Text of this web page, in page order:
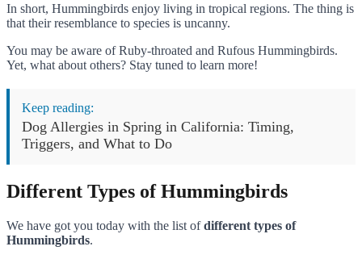
In short, Hummingbirds enjoy living in tropical regions. The thing is
that their resemblance to species is uncanny.
You may be aware of Ruby-throated and Rufous Hummingbirds.
Yet, what about others? Stay tuned to learn more!
Keep reading:
Dog Allergies in Spring in California: Timing,
Triggers, and What to Do
Different Types of Hummingbirds
We have got you today with the list ofdifferent types of
Hummingbirds.